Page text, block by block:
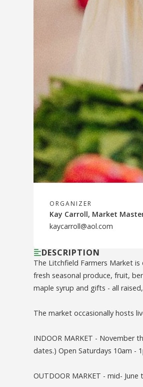
ORGANIZER
Kay Carroll, Market
kaycarroll@aol.com
DESCRIPTION
The Litchfield Farmers Market
fresh seasonal produce, fruit,
maple syrup and gifts - all
The market occasionally hosts
INDOOR MARKET - November
dates.) Open Saturdays 10am -
OUTDOOR MARKET - mid-